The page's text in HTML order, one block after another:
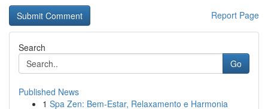
Report Page
Search
Go
Published News
1 Spa Zen: Bem-Estar, Relaxamento e Harmonia